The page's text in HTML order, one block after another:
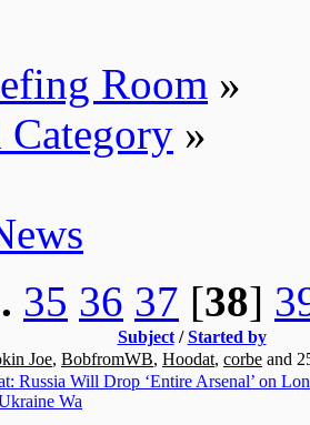
Room »
Category »
35 36 37 [38]
Subject/Started by
Joe, BobfromWB, Hoodat, corbe and
Russia Will Drop ‘Entire Arsenal’ on
Wa